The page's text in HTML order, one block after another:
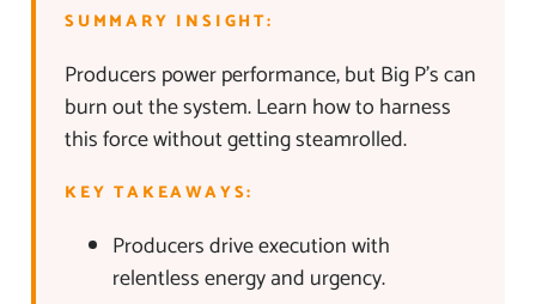
SUMMARY INSIGHT:
Producers power performance, but Big P’s can
burn out the system. Learn how to harness
this force without getting steamrolled.
KEY TAKEAWAYS:
Producers drive execution with
relentless energy and urgency.